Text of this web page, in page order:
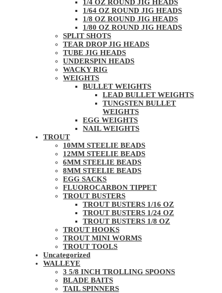
1/4 OZ ROUND JIG HEADS
1/64 OZ ROUND JIG HEADS
1/8 OZ ROUND JIG HEADS
1/80 OZ ROUND JIG HEADS
SPLIT SHOTS
TEAR DROP JIG HEADS
TUBE JIG HEADS
UNDERSPIN HEADS
WACKY RIG
WEIGHTS
BULLET WEIGHTS
LEAD BULLET WEIGHTS
TUNGSTEN BULLET
WEIGHTS
EGG WEIGHTS
NAIL WEIGHTS
TROUT
10MM STEELIE BEADS
12MM STEELIE BEADS
6MM STEELIE BEADS
8MM STEELIE BEADS
EGG SACKS
FLUOROCARBON TIPPET
TROUT BUSTERS
TROUT BUSTERS 1/16 OZ
TROUT BUSTERS 1/24 OZ
TROUT BUSTERS 1/8 OZ
TROUT HOOKS
TROUT MINI WORMS
TROUT TOOLS
Uncategorized
WALLEYE
3 5/8 INCH TROLLING SPOONS
BLADE BAITS
TAIL SPINNERS